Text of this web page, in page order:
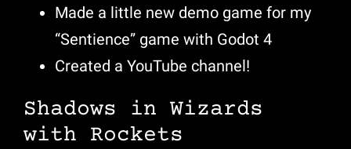
Made a little new demo game for my
“Sentience” game with Godot 4
Created a YouTube channel!
Shadows in Wizards
with Rockets